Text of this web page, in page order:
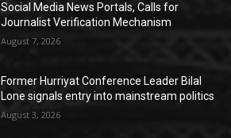
Social Media News Portals, Calls for
Journalist Verification Mechanism
August 7, 2026
Former Hurriyat Conference Leader Bilal
Lone signals entry into mainstream politics
August 3, 2026